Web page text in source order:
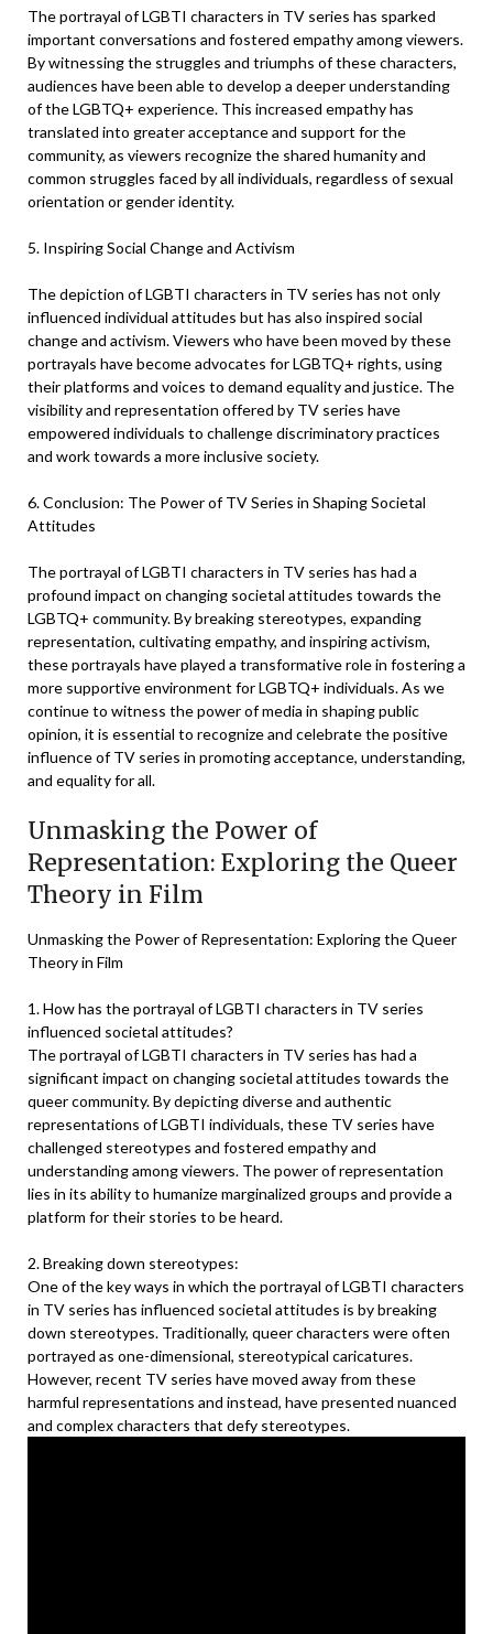
The portrayal of LGBTI characters in TV series has sparked
important conversations and fostered empathy among viewers.
By witnessing the struggles and triumphs of these characters,
audiences have been able to develop a deeper understanding
of the LGBTQ+ experience. This increased empathy has
translated into greater acceptance and support for the
community, as viewers recognize the shared humanity and
common struggles faced by all individuals, regardless of sexual
orientation or gender identity.
5. Inspiring Social Change and Activism
The depiction of LGBTI characters in TV series has not only
influenced individual attitudes but has also inspired social
change and activism. Viewers who have been moved by these
portrayals have become advocates for LGBTQ+ rights, using
their platforms and voices to demand equality and justice. The
visibility and representation offered by TV series have
empowered individuals to challenge discriminatory practices
and work towards a more inclusive society.
6. Conclusion: The Power of TV Series in Shaping Societal
Attitudes
The portrayal of LGBTI characters in TV series has had a
profound impact on changing societal attitudes towards the
LGBTQ+ community. By breaking stereotypes, expanding
representation, cultivating empathy, and inspiring activism,
these portrayals have played a transformative role in fostering a
more supportive environment for LGBTQ+ individuals. As we
continue to witness the power of media in shaping public
opinion, it is essential to recognize and celebrate the positive
influence of TV series in promoting acceptance, understanding,
and equality for all.
Unmasking the Power of
Representation: Exploring the Queer
Theory in Film
Unmasking the Power of Representation: Exploring the Queer
Theory in Film
1. How has the portrayal of LGBTI characters in TV series
influenced societal attitudes?
The portrayal of LGBTI characters in TV series has had a
significant impact on changing societal attitudes towards the
queer community. By depicting diverse and authentic
representations of LGBTI individuals, these TV series have
challenged stereotypes and fostered empathy and
understanding among viewers. The power of representation
lies in its ability to humanize marginalized groups and provide a
platform for their stories to be heard.
2. Breaking down stereotypes:
One of the key ways in which the portrayal of LGBTI characters
in TV series has influenced societal attitudes is by breaking
down stereotypes. Traditionally, queer characters were often
portrayed as one-dimensional, stereotypical caricatures.
However, recent TV series have moved away from these
harmful representations and instead, have presented nuanced
and complex characters that defy stereotypes.